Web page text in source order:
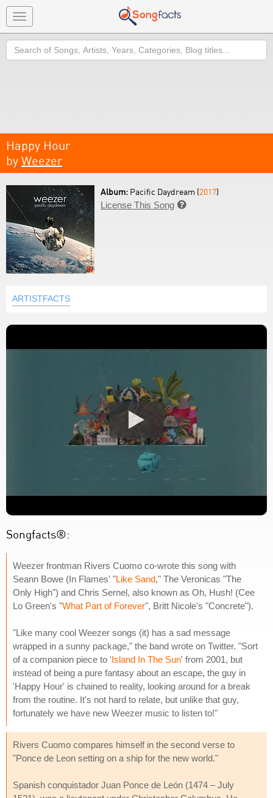
Toggle
navigation
Search
Happy Hour
by Weezer
Album: Pacific Daydream (2017)
License This Song 
ARTISTFACTS
Songfacts®:
Weezer frontman Rivers Cuomo co-wrote this song with
Seann Bowe (In Flames' "Like Sand," The Veronicas "The
Only High") and Chris Sernel, also known as Oh, Hush! (Cee
Lo Green's "What Part of Forever", Britt Nicole's "Concrete").
"Like many cool Weezer songs (it) has a sad message
wrapped in a sunny package," the band wrote on Twitter. "Sort
of a companion piece to 'Island In The Sun' from 2001, but
instead of being a pure fantasy about an escape, the guy in
'Happy Hour' is chained to reality, looking around for a break
from the routine. It's not hard to relate, but unlike that guy,
fortunately we have new Weezer music to listen to!"
Rivers Cuomo compares himself in the second verse to
"Ponce de Leon setting on a ship for the new world."
Spanish conquistador Juan Ponce de León (1474 – July